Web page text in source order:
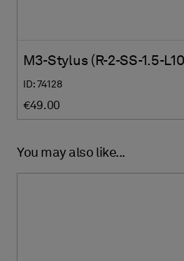
M3-Stylus (R-2-SS-1.5-
ID: 74128
€49.00
You may also like...